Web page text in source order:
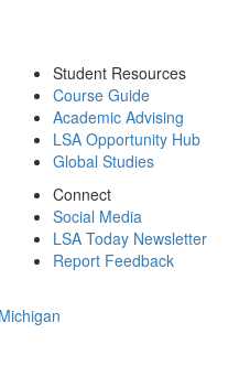
Student Resources
Course Guide
Academic Advising
LSA Opportunity Hub
Global Studies
Connect
Social Media
LSA Today Newsletter
Report Feedback